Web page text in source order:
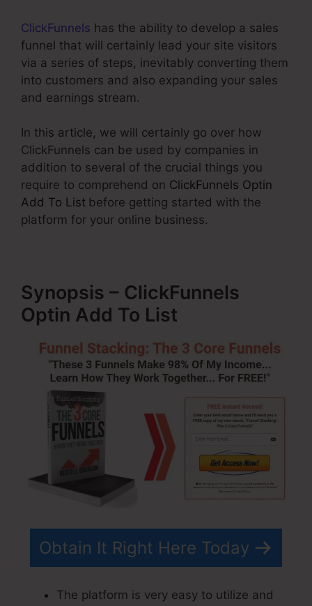
ClickFunnels has the ability to develop a sales
funnel that will certainly lead your site visitors
via a series of steps, inevitably converting them
into customers and also expanding your sales
and earnings stream.
In this article, we will certainly go over how
ClickFunnels can be used by companies in
addition to several of the crucial things you
require to comprehend on ClickFunnels Optin
Add To List before getting started with the
platform for your online business.
Synopsis – ClickFunnels
Optin Add To List
Obtain It Right Here Today
The platform is very easy to utilize and